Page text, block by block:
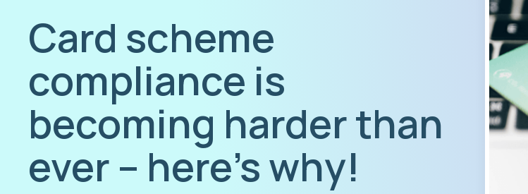
Card scheme
compliance is
becoming harder than
ever – here’s why!